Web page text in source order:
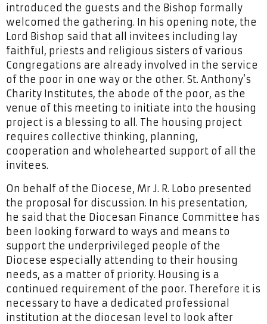
introduced the guests and the Bishop formally
welcomed the gathering. In his opening note, the
Lord Bishop said that all invitees including lay
faithful, priests and religious sisters of various
Congregations are already involved in the service
of the poor in one way or the other. St. Anthony’s
Charity Institutes, the abode of the poor, as the
venue of this meeting to initiate into the housing
project is a blessing to all. The housing project
requires collective thinking, planning,
cooperation and wholehearted support of all the
invitees.
On behalf of the Diocese, Mr J. R. Lobo presented
the proposal for discussion. In his presentation,
he said that the Diocesan Finance Committee has
been looking forward to ways and means to
support the underprivileged people of the
Diocese especially attending to their housing
needs, as a matter of priority. Housing is a
continued requirement of the poor. Therefore it is
necessary to have a dedicated professional
institution at the diocesan level to look after